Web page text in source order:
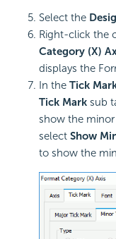
Select the
Right-click the
Category (X)
displays the
In the Tick
Tick Mark sub
show the
select Show
to show the